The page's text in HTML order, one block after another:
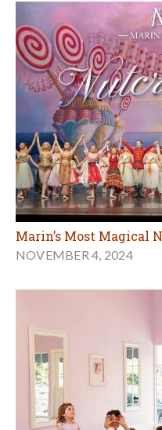
Marin’s Most Magical
NOVEMBER 4, 2024